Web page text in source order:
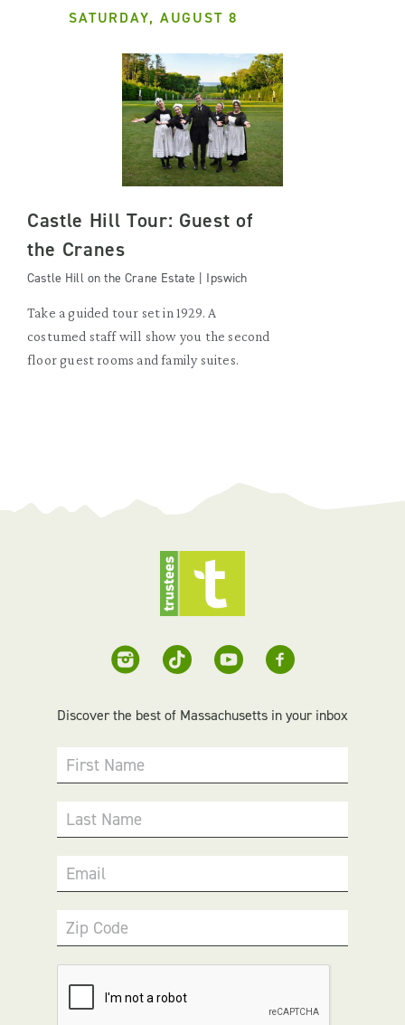
SATURDAY, AUGUST 8
Castle Hill Tour: Guest of
the Cranes
Castle Hill on the Crane Estate | Ipswich
Take a guided tour set in 1929. A
costumed staff will show you the second
floor guest rooms and family suites.
Discover the best of Massachusetts in your inbox
First Name
Last Name
Email
Zip Code